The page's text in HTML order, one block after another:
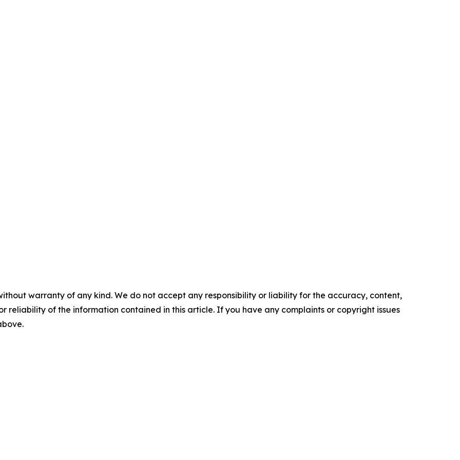
warranty of any kind. We do not accept any responsibility or liability for the accuracy, content,
reliability of the information contained in this article. If you have any complaints or copyright issues